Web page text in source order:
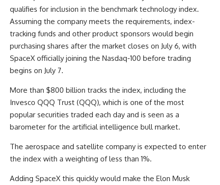
qualifies for inclusion in the benchmark technology index.
Assuming the company meets the requirements, index-
tracking funds and other product sponsors would begin
purchasing shares after the market closes on July 6, with
SpaceX officially joining the Nasdaq-100 before trading
begins on July 7.
More than $800 billion tracks the index, including the
Invesco QQQ Trust (QQQ), which is one of the most
popular securities traded each day and is seen as a
barometer for the artificial intelligence bull market.
The aerospace and satellite company is expected to enter
the index with a weighting of less than 1%.
Adding SpaceX this quickly would make the Elon Musk